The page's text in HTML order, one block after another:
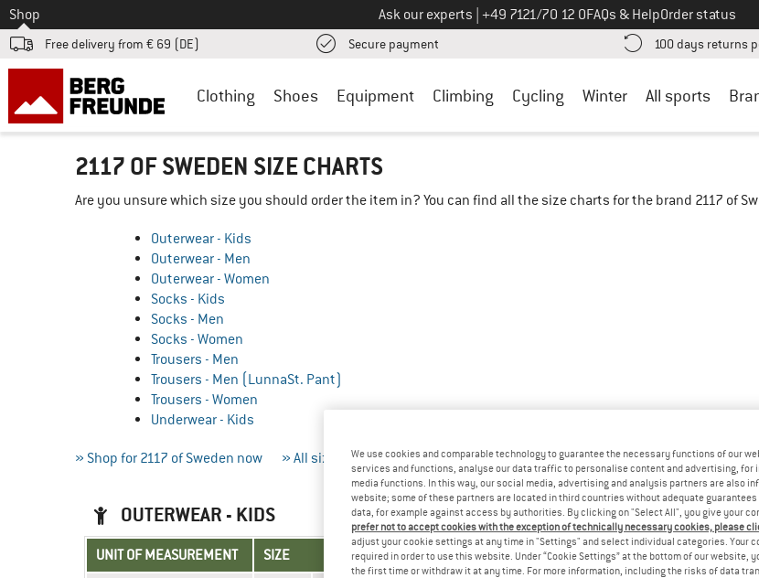
To
Shop Ask our experts Call us on
+49 7121/70 12 0FAQs & HelpOrder status
Free delivery from € 69 (DE) Secure payment Find more payment information here! Opens an100 days returns
Clothing Shoes Equipment Climbing Cycling Winter All sports
2117 OF SWEDEN SIZE CHARTS
Are you unsure which size you should order the item in? You can find all the size charts for the brand 2117 of
Outerwear - Kids
Outerwear - Men
Outerwear - Women
Socks - Kids
Socks - Men
Socks - Women
Trousers - Men
Trousers - Men (LunnaSt. Pant)
Trousers - Women
Underwear - Kids
» Shop for 2117 of Sweden now » All size charts » Measuring instructions
OUTERWEAR - KIDS
UNIT OF MEASUREMENT SIZE
We use cookies and comparable technology to guarantee the necessary functions of our
services and functions, analyse our data traffic to personalise content and advertising, for
media functions. In this way, our social media, advertising and analysis partners are also
website; some of these partners are located in third countries without adequate
data, for example against access by authorities. By clicking on "Select All", you give your
prefer not to accept cookies with the exception of technically necessary cookies, please
adjust your cookie settings at any time in "Settings" and select individual categories. Your
required in order to use this website. Under “Cookie Settings” at the bottom of our website,
the first time or withdraw it at any time. For more information, including the risks of data